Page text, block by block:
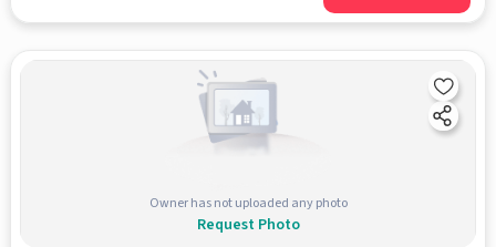
Owner has not uploaded any photo
Request Photo